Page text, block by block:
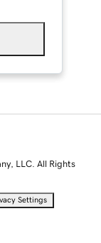
LLC. All Rights
Settings